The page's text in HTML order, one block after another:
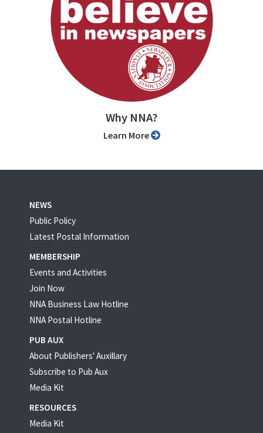
Why NNA?
Learn More
NEWS
Public Policy
Latest Postal Information
MEMBERSHIP
Events and Activities
Join Now
NNA Business Law Hotline
NNA Postal Hotline
PUB AUX
About Publishers' Auxillary
Subscribe to Pub Aux
Media Kit
RESOURCES
Media Kit